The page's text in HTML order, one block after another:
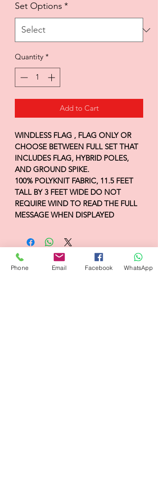
Set Options *
Quantity *
Add to Cart
WINDLESS FLAG , FLAG ONLY OR
CHOOSE BETWEEN FULL SET THAT
INCLUDES FLAG, HYBRID POLES,
AND GROUND SPIKE.
100% POLYKNIT FABRIC, 11.5 FEET
TALL BY 3 FEET WIDE DO NOT
REQUIRE WIND TO READ THE FULL
MESSAGE WHEN DISPLAYED
Flagsandmoreflags.com
Phone Email Facebook WhatsApp